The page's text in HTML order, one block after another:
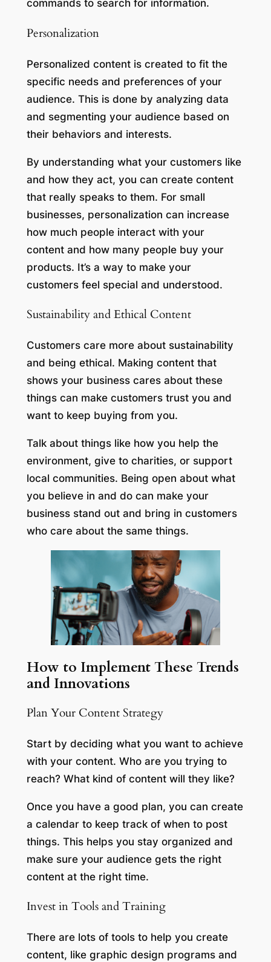
commands to search for information.
Personalization
Personalized content is created to fit the
specific needs and preferences of your
audience. This is done by analyzing data
and segmenting your audience based on
their behaviors and interests.
By understanding what your customers like
and how they act, you can create content
that really speaks to them. For small
businesses, personalization can increase
how much people interact with your
content and how many people buy your
products. It’s a way to make your
customers feel special and understood.
Sustainability and Ethical Content
Customers care more about sustainability
and being ethical. Making content that
shows your business cares about these
things can make customers trust you and
want to keep buying from you.
Talk about things like how you help the
environment, give to charities, or support
local communities. Being open about what
you believe in and do can make your
business stand out and bring in customers
who care about the same things.
How to Implement These Trends
and Innovations
Plan Your Content Strategy
Start by deciding what you want to achieve
with your content. Who are you trying to
reach? What kind of content will they like?
Once you have a good plan, you can create
a calendar to keep track of when to post
things. This helps you stay organized and
make sure your audience gets the right
content at the right time.
Invest in Tools and Training
There are lots of tools to help you create
content, like graphic design programs and